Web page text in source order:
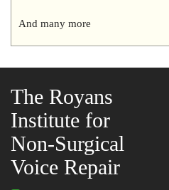
And many more
The Royans
Institute for
Non-Surgical
Voice Repair